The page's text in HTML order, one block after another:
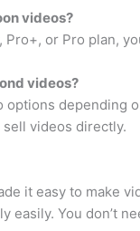
videos?
Pro+, or Pro plan,
videos?
options depending
sell videos directly.
it easy to make
easily. You don’t